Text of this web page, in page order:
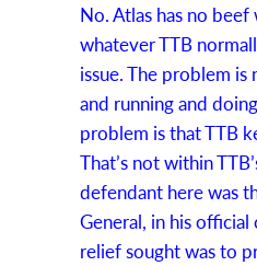
No. Atlas has no beef
whatever TTB
issue. The problem is
and running and
problem is that TTB
That’s not within
defendant here was
General, in his official
relief sought was to